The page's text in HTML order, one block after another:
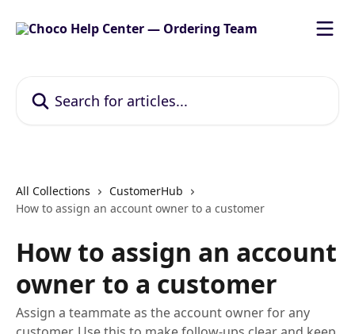
All Collections
CustomerHub
How to assign an account owner to a customer
How to assign an account
owner to a customer
Assign a teammate as the account owner for any